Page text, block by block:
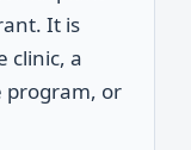
It is
clinic, a
program, or